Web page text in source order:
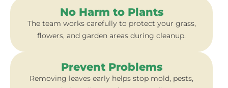
No Harm to Plants
The team works carefully to protect your grass,
flowers, and garden areas during cleanup.
Prevent Problems
Removing leaves early helps stop mold, pests,